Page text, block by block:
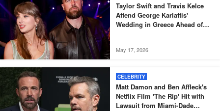
Taylor Swift and Travis Kelce
Attend George Karlaftis'
Wedding in Greece Ahead of
May 17, 2026
CELEBRITY
Matt Damon and Ben Affleck's
Netflix Film 'The Rip' Hit with
Lawsuit from Miami-Dade